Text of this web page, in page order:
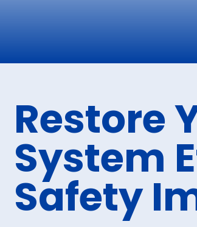
Restore
System
Safety